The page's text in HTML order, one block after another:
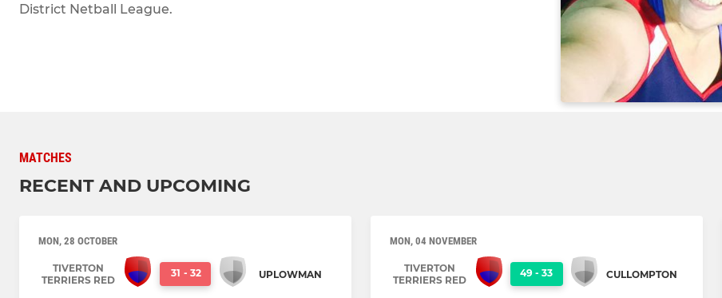
District Netball League.
MATCHES
RECENT AND UPCOMING
MON, 28 OCTOBER
TIVERTON
TERRIERS RED
31 - 32 UPLOWMAN
MON, 04 NOVEMBER
TIVERTON
TERRIERS RED
49 - 33 CULLOMPTON